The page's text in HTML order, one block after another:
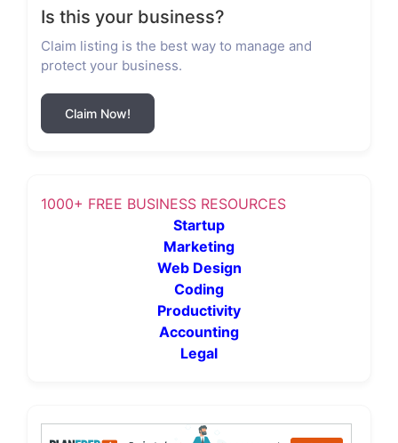
Is this your business?
Claim listing is the best way to manage and
protect your business.
Claim Now!
1000+ FREE BUSINESS RESOURCES
Startup
Marketing
Web Design
Coding
Productivity
Accounting
Legal